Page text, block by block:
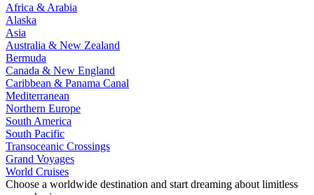
Africa & Arabia
Alaska
Asia
Australia & New Zealand
Bermuda
Canada & New England
Caribbean & Panama Canal
Mediterranean
Northern Europe
South America
South Pacific
Transoceanic Crossings
Grand Voyages
World Cruises
Choose a worldwide destination and start dreaming about limitless